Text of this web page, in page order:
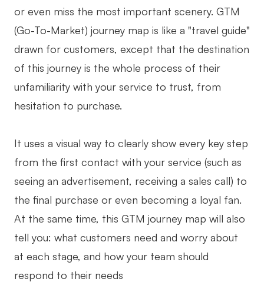
AI Fishbone Diagram
Planning & Processing
AI Business Model Canvas
AI SWOT Analysis
AI Value Chain
AI User Persona
AI SMART Goals
AI BCG Matrix
AI Whiteboard
AI Presentation
AI Resume Builder
Resources
Explore Learn
or even miss the most important scenery. GTM
(Go-To-Market) journey map is like a "travel guide"
drawn for customers, except that the destination
of this journey is the whole process of their
unfamiliarity with your service to trust, from
hesitation to purchase.
It uses a visual way to clearly show every key step
from the first contact with your service (such as
seeing an advertisement, receiving a sales call) to
the final purchase or even becoming a loyal fan.
At the same time, this GTM journey map will also
tell you: what customers need and worry about
at each stage, and how your team should
respond to their needs